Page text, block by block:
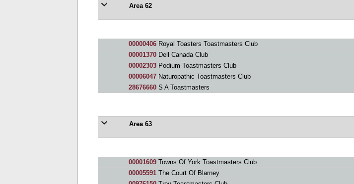
Area 62
00000406Royal Toasters Toastmasters Club
00001370Dell Canada Club
00002303Podium Toastmasters Club
00006047Naturopathic Toastmasters Club
28676660S A Toastmasters
Area 63
00001609Towns Of York Toastmasters Club
00005591The Court Of Blarney